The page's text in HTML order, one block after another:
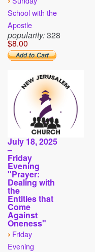
School with the
Apostle
popularity:328
$8.00
July 18, 2025
–
Friday
Evening
"Prayer:
Dealing with
the
Entities that
Come
Against
Oneness"
› Friday
Evening